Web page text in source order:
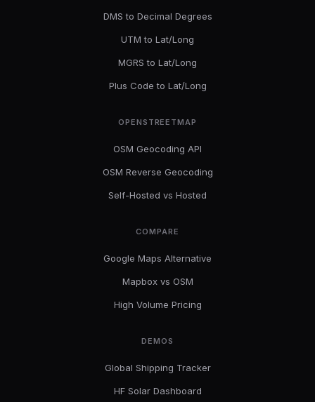
DMS to Decimal Degrees
UTM to Lat/Long
MGRS to Lat/Long
Plus Code to Lat/Long
OPENSTREETMAP
OSM Geocoding API
OSM Reverse Geocoding
Self-Hosted vs Hosted
COMPARE
Google Maps Alternative
Mapbox vs OSM
High Volume Pricing
DEMOS
Global Shipping Tracker
HF Solar Dashboard